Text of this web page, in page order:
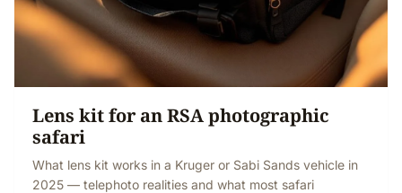
Lens kit for an RSA photographic
safari
What lens kit works in a Kruger or Sabi Sands vehicle in
2025 — telephoto realities and what most safari